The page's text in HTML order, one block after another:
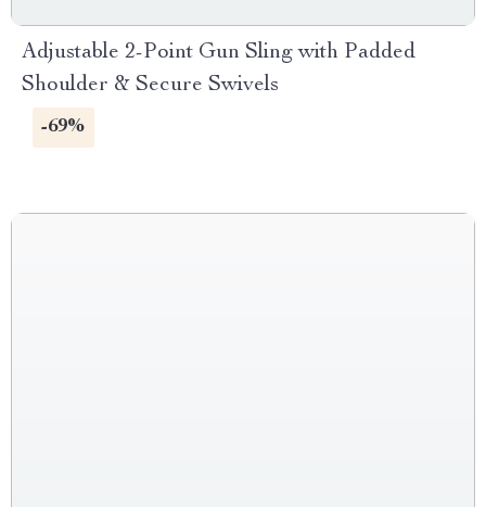
Adjustable 2-Point Gun Sling with Padded
Shoulder & Secure Swivels
-69%